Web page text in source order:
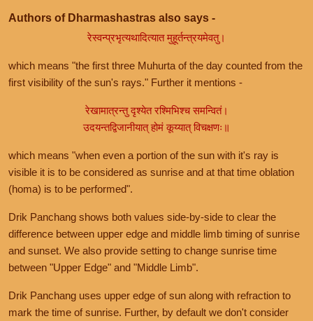
Authors of Dharmashastras also says -
रेस्वन्प्रभृत्यथादित्यात मुहूर्तन्त्रयमेवतु।
which means "the first three Muhurta of the day counted from the
first visibility of the sun's rays." Further it mentions -
रेखामात्रन्तु दृश्येत रश्मिभिश्च समन्वितं।
उदयन्तद्विजानीयात् होमं कूय्यात् विचक्षणः॥
which means "when even a portion of the sun with it's ray is
visible it is to be considered as sunrise and at that time oblation
(homa) is to be performed".
Drik Panchang shows both values side-by-side to clear the
difference between upper edge and middle limb timing of sunrise
and sunset. We also provide setting to change sunrise time
between "Upper Edge" and "Middle Limb".
Drik Panchang uses upper edge of sun along with refraction to
mark the time of sunrise. Further, by default we don't consider